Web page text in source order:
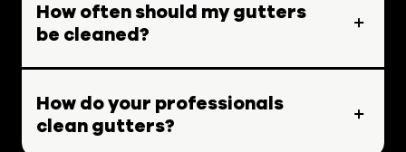
How often should my gutters
be cleaned?
How do your professionals
clean gutters?